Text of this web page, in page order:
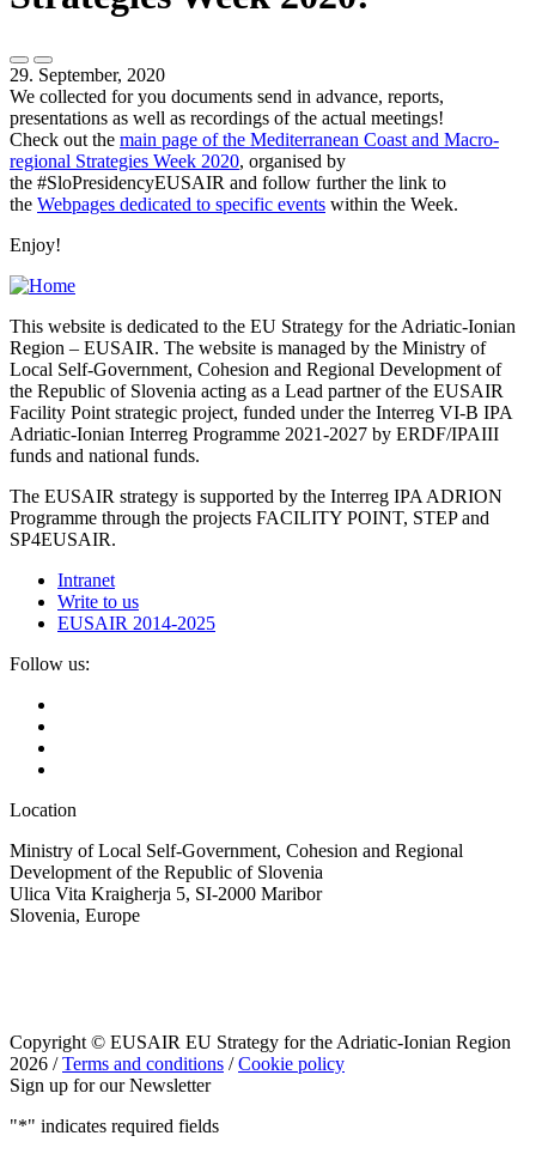
29. September, 2020
We collected for you documents send in advance, reports,
presentations as well as recordings of the actual meetings!
Check out the main page of the Mediterranean Coast and Macro-
regional Strategies Week 2020, organised by
the #SloPresidencyEUSAIR and follow further the link to
the Webpages dedicated to specific events within the Week.
Enjoy!
This website is dedicated to the EU Strategy for the Adriatic-Ionian
Region – EUSAIR. The website is managed by the Ministry of
Local Self-Government, Cohesion and Regional Development of
the Republic of Slovenia acting as a Lead partner of the EUSAIR
Facility Point strategic project, funded under the Interreg VI-B IPA
Adriatic-Ionian Interreg Programme 2021-2027 by ERDF/IPAIII
funds and national funds.
The EUSAIR strategy is supported by the Interreg IPA ADRION
Programme through the projects FACILITY POINT, STEP and
SP4EUSAIR.
Intranet
Write to us
EUSAIR 2014-2025
Follow us:
Location
Ministry of Local Self-Government, Cohesion and Regional
Development of the Republic of Slovenia
Ulica Vita Kraigherja 5, SI-2000 Maribor
Slovenia, Europe
Copyright © EUSAIR EU Strategy for the Adriatic-Ionian Region
2026 /Terms and conditions /Cookie policy
Sign up for our Newsletter
"*" indicates required fields